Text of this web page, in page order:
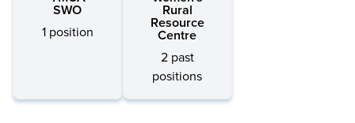
SWO
1 position
Rural
Resource
Centre
2 past
positions